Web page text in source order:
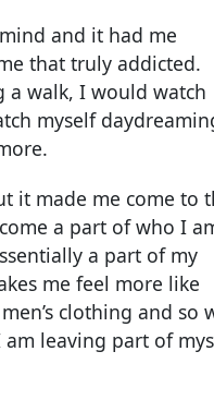
and it had me
that truly addicted.
walk, I would watch
myself
it made me come to
a part of who I
a part of my
me feel more like
clothing and so
am leaving part of